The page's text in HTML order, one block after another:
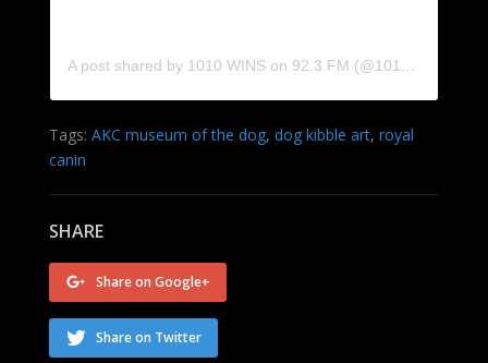
A post shared by 1010 WINS on 92.3 FM (@1010wins)
Tags: AKC museum of the dog, dog kibble art, royal
canin
SHARE
Share on Google+
Share on Twitter